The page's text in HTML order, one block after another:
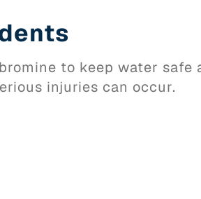
to keep water safe
injuries can occur.